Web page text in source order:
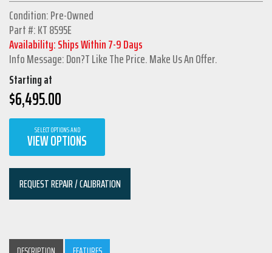
Condition: Pre-Owned
Part #: KT 8595E
Availability: Ships Within 7-9 Days
Info Message: Don?t Like The Price. Make Us An Offer.
Starting at
$6,495.00
SELECT OPTIONS AND
VIEW OPTIONS
REQUEST REPAIR / CALIBRATION